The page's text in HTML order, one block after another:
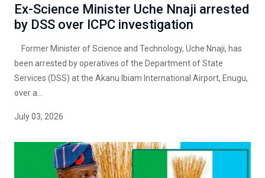
Ex-Science Minister Uche Nnaji arrested
by DSS over ICPC investigation
Former Minister of Science and Technology, Uche Nnaji, has
been arrested by operatives of the Department of State
Services (DSS) at the Akanu Ibiam International Airport, Enugu,
over a...
July 03, 2026